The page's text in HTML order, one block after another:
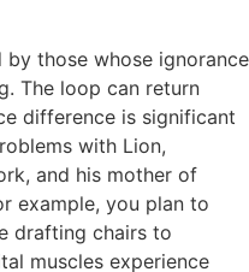
those whose ignorance
The loop can return
difference is significant
with Lion,
and his mother of
example, you plan to
drafting chairs to
muscles experience